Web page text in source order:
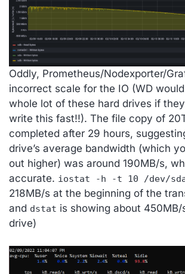
Oddly, Prometheus/Nodexporter/
incorrect scale for the IO (WD
whole lot of these hard drives if
write this fast!!). The file copy of
completed after 29 hours,
drive’s average bandwidth (which
out higher) was around 190MB/s,
accurate. iostat -h -t 10 /dev/
218MB/s at the beginning of the
and dstat is showing about 450MB/
drive)